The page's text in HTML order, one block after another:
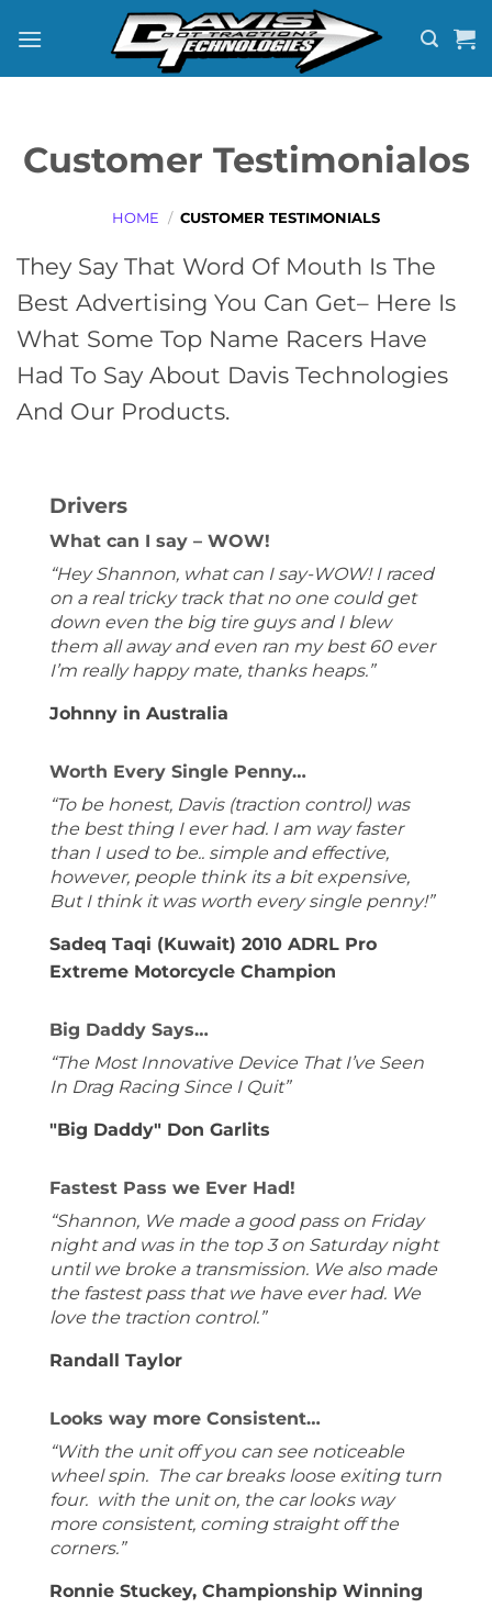
Customer Testimonialos
HOME / CUSTOMER TESTIMONIALS
They Say That Word Of Mouth Is The
Best Advertising You Can Get– Here Is
What Some Top Name Racers Have
Had To Say About Davis Technologies
And Our Products.
Drivers
What can I say – WOW!
“Hey Shannon, what can I say-WOW! I raced
on a real tricky track that no one could get
down even the big tire guys and I blew
them all away and even ran my best 60 ever
I’m really happy mate, thanks heaps.”
Johnny in Australia
Worth Every Single Penny…
“To be honest, Davis (traction control) was
the best thing I ever had. I am way faster
than I used to be.. simple and effective,
however, people think its a bit expensive,
But I think it was worth every single penny!”
Sadeq Taqi (Kuwait) 2010 ADRL Pro
Extreme Motorcycle Champion
Big Daddy Says…
“The Most Innovative Device That I’ve Seen
In Drag Racing Since I Quit”
"Big Daddy" Don Garlits
Fastest Pass we Ever Had!
“Shannon, We made a good pass on Friday
night and was in the top 3 on Saturday night
until we broke a transmission. We also made
the fastest pass that we have ever had. We
love the traction control.”
Randall Taylor
Looks way more Consistent…
“With the unit off you can see noticeable
wheel spin. The car breaks loose exiting turn
four. with the unit on, the car looks way
more consistent, coming straight off the
corners.”
Ronnie Stuckey, Championship Winning